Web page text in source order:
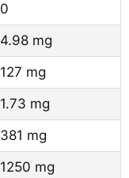
0
4.98 mg
127 mg
1.73 mg
381 mg
1250 mg